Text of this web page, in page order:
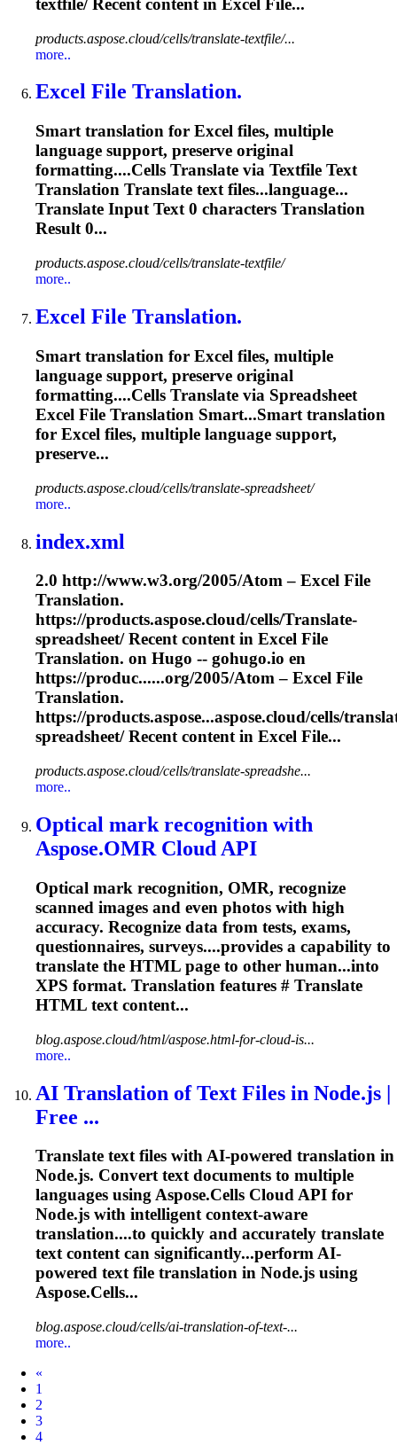
textfile/ Recent content in Excel File...
products.aspose.cloud/cells/translate-textfile/...
more..
Excel File Translation.
Smart translation for Excel files, multiple
language support, preserve original
formatting....Cells Translate via Textfile Text
Translation Translate text files...language...
Translate Input Text 0 characters Translation
Result 0...
products.aspose.cloud/cells/translate-textfile/
more..
Excel File Translation.
Smart translation for Excel files, multiple
language support, preserve original
formatting....Cells Translate via Spreadsheet
Excel File Translation Smart...Smart translation
for Excel files, multiple language support,
preserve...
products.aspose.cloud/cells/translate-spreadsheet/
more..
index.xml
2.0 http://www.w3.org/2005/Atom – Excel File
Translation.
https://products.aspose.cloud/cells/Translate-
spreadsheet/ Recent content in Excel File
Translation. on Hugo -- gohugo.io en
https://produc......org/2005/Atom – Excel File
Translation.
https://products.aspose...aspose.cloud/cells/
spreadsheet/ Recent content in Excel File...
products.aspose.cloud/cells/translate-spreadshe...
more..
Optical mark recognition with
Aspose.OMR Cloud API
Optical mark recognition, OMR, recognize
scanned images and even photos with high
accuracy. Recognize data from tests, exams,
questionnaires, surveys....provides a capability to
translate the HTML page to other human...into
XPS format. Translation features # Translate
HTML text content...
blog.aspose.cloud/html/aspose.html-for-cloud-is...
more..
AI Translation of Text Files in Node.js |
Free ...
Translate text files with AI-powered translation in
Node.js. Convert text documents to multiple
languages using Aspose.Cells Cloud API for
Node.js with intelligent context-aware
translation....to quickly and accurately translate
text content can significantly...perform AI-
powered text file translation in Node.js using
Aspose.Cells...
blog.aspose.cloud/cells/ai-translation-of-text-...
more..
«
1
2
3
4